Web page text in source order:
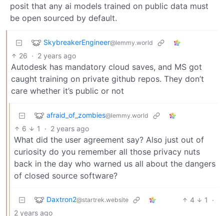
posit that any ai models trained on public data must
be open sourced by default.
SkybreakerEngineer@lemmy.world
26 · 2 years ago
Autodesk has mandatory cloud saves, and MS got
caught training on private github repos. They don’t
care whether it’s public or not
afraid_of_zombies@lemmy.world
6 1 · 2 years ago
What did the user agreement say? Also just out of
curiosity do you remember all those privacy nuts
back in the day who warned us all about the dangers
of closed source software?
Daxtron2@startrek.website 4 1
·
2 years ago